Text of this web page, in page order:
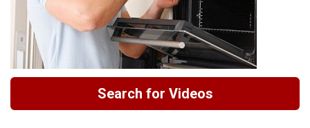
Search for Videos